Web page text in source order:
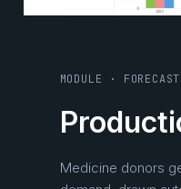
MODULE · FORECAST
Medicine donors